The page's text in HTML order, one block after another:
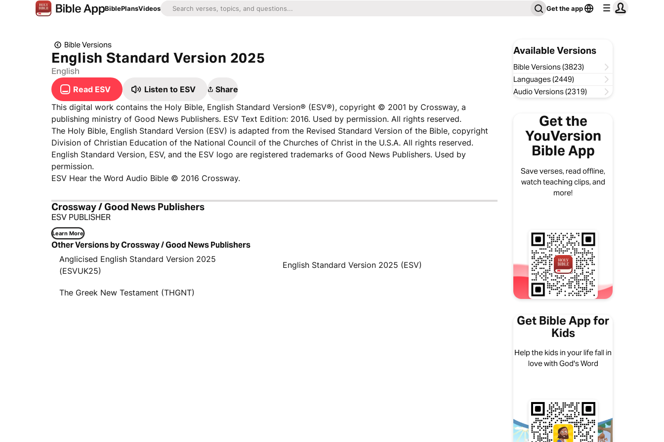
BiblePlansVideos Get the app
Bible Versions
English Standard Version 2025
English
Read ESV Listen to ESV
Share
This digital work contains the Holy Bible, English Standard Version® (ESV®), copyright © 2001 by Crossway, a
publishing ministry of Good News Publishers. ESV Text Edition: 2016. Used by permission. All rights reserved.
The Holy Bible, English Standard Version (ESV) is adapted from the Revised Standard Version of the Bible, copyright
Division of Christian Education of the National Council of the Churches of Christ in the U.S.A. All rights reserved.
English Standard Version, ESV, and the ESV logo are registered trademarks of Good News Publishers. Used by
permission.
ESV Hear the Word Audio Bible © 2016 Crossway.
Crossway / Good News Publishers
ESV PUBLISHER
Learn More
Other Versions by Crossway / Good News Publishers
Anglicised English Standard Version 2025
(ESVUK25)
English Standard Version 2025 (ESV)
The Greek New Testament (THGNT)
Available Versions
Bible Versions (3823)
Languages (2449)
Audio Versions (2319)
Get the
YouVersion
Bible App
Save verses, read offline,
watch teaching clips, and
more!
Get Bible App for
Kids
Help the kids in your life fall in
love with God's Word